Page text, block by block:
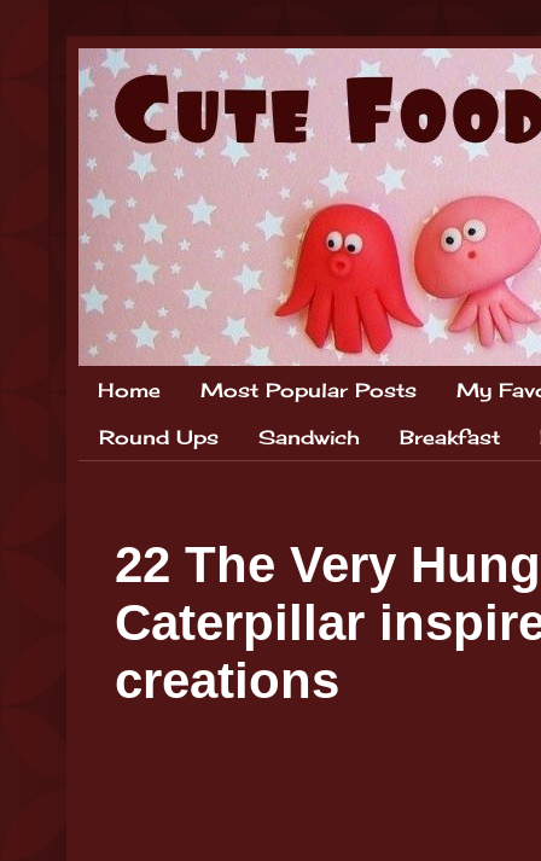
Home Most Popular Posts
My
Round Ups
Sandwich Breakfast
22 The Very
Caterpillar
creations